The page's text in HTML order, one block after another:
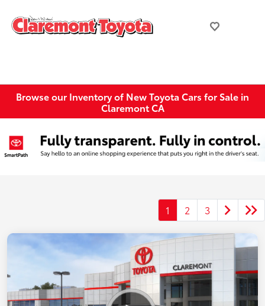
Browse our Inventory of New Toyota Cars for Sale in
Claremont CA
1 2 3